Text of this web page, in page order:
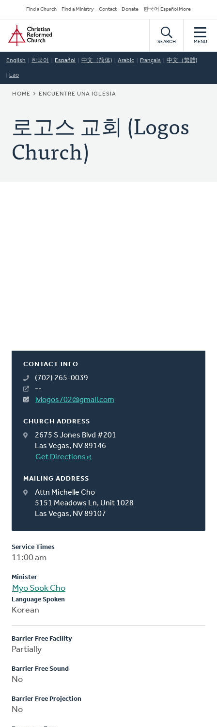
to
main
content
Secondary
Navigation
Find a Church Find a Ministry Contact Donate 한국어 Español More
Home
SEARCH MENU
English 한국어 Español 中文（简体) Arabic Français 中文（繁體)
Lao
BREADCRUMB
HOME ENCUENTRE UNA IGLESIA
로고스 교회 (Logos
Church)
CONTACT INFO
(702) 265-0039
--
lvlogos702@gmail.com
CHURCH ADDRESS
2675 S Jones Blvd #201
Las Vegas, NV 89146
Get Directions
MAILING ADDRESS
Attn Michelle Cho
5151 Meadows Ln, Unit 1028
Las Vegas, NV 89107
Service Times
11:00 am
Minister
Myo Sook Cho
Language Spoken
Korean
Barrier Free Facility
Partially
Barrier Free Sound
No
Barrier Free Projection
No